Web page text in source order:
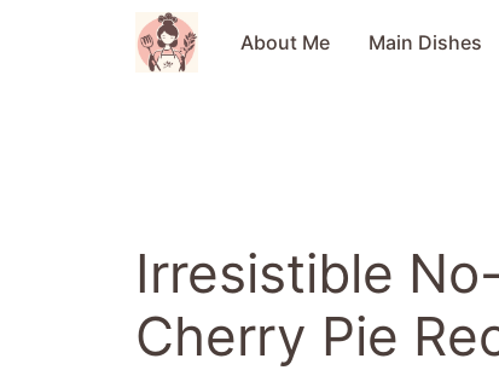
About Me Main Dishes
Irresistible
Cherry Pie